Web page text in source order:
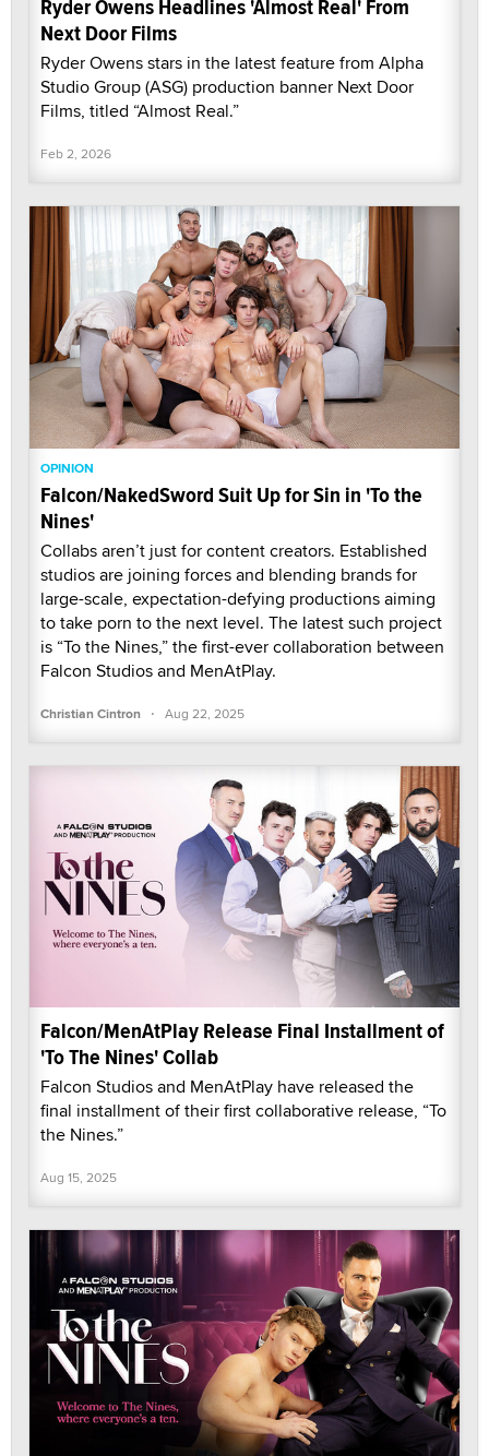
Ryder Owens Headlines 'Almost Real' From
Next Door Films
Ryder Owens stars in the latest feature from Alpha
Studio Group (ASG) production banner Next Door
Films, titled “Almost Real.”
Feb 2, 2026
OPINION
Falcon/NakedSword Suit Up for Sin in 'To the
Nines'
Collabs aren’t just for content creators. Established
studios are joining forces and blending brands for
large-scale, expectation-defying productions aiming
to take porn to the next level. The latest such project
is “To the Nines,” the first-ever collaboration between
Falcon Studios and MenAtPlay.
Christian Cintron · Aug 22, 2025
Falcon/MenAtPlay Release Final Installment of
'To The Nines' Collab
Falcon Studios and MenAtPlay have released the
final installment of their first collaborative release, “To
the Nines.”
Aug 15, 2025